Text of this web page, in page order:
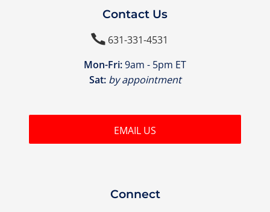
Contact Us
631-331-4531
Mon-Fri:9am - 5pm ET
Sat: by appointment
EMAIL US
Connect